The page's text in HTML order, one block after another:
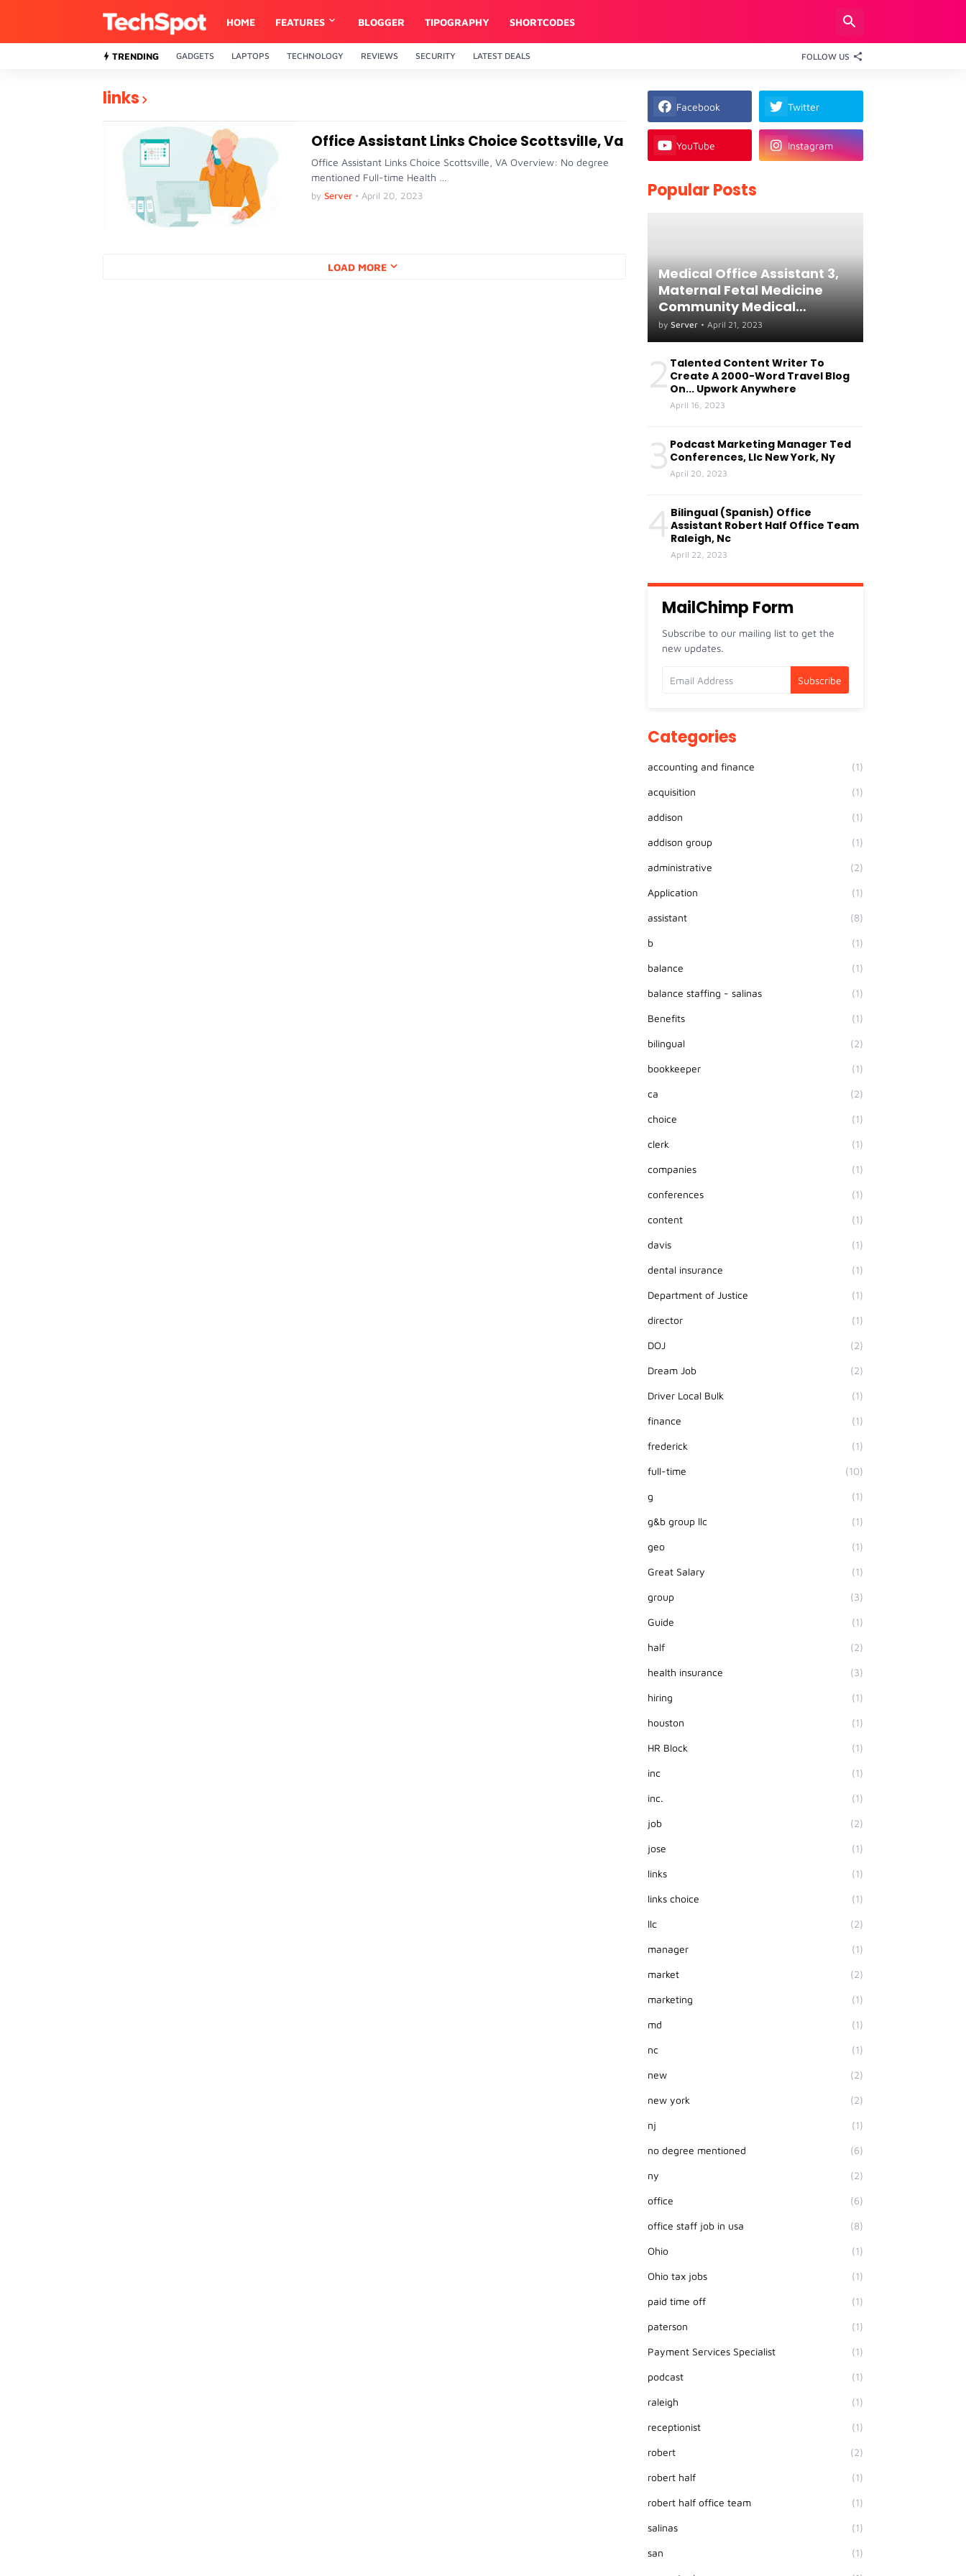
HOME FEATURES BLOGGER TIPOGRAPHY SHORTCODES
TRENDING GADGETS LAPTOPS TECHNOLOGY REVIEWS SECURITY LATEST DEALS FOLLOW US
links
Office Assistant Links Choice Scottsville, Va
Office Assistant Links Choice Scottsville, VA Overview: No degree
mentioned Full-time Health …
by Server • April 20, 2023
LOAD MORE
Facebook Twitter
YouTube Instagram
Popular Posts
Medical Office Assistant 3,
Maternal Fetal Medicine
Community Medical
Centers Of Fresno, Ca
Visalia, Ca
by Server • April 21, 2023
2 Talented Content Writer To
Create A 2000-Word Travel Blog
On... Upwork Anywhere
April 16, 2023
3 Podcast Marketing Manager Ted
Conferences, Llc New York, Ny
April 20, 2023
4 Bilingual (Spanish) Office
Assistant Robert Half Office Team
Raleigh, Nc
April 22, 2023
MailChimp Form
Subscribe to our mailing list to get the
new updates.
Categories
accounting and finance (1)
acquisition (1)
addison (1)
addison group (1)
administrative (2)
Application (1)
assistant (8)
b (1)
balance (1)
balance staffing - salinas (1)
Benefits (1)
bilingual (2)
bookkeeper (1)
ca (2)
choice (1)
clerk (1)
companies (1)
conferences (1)
content (1)
davis (1)
dental insurance (1)
Department of Justice (1)
director (1)
DOJ (2)
Dream Job (2)
Driver Local Bulk (1)
finance (1)
frederick (1)
full-time (10)
g (1)
g&b group llc (1)
geo (1)
Great Salary (1)
group (3)
Guide (1)
half (2)
health insurance (3)
hiring (1)
houston (1)
HR Block (1)
inc (1)
inc. (1)
job (2)
jose (1)
links (1)
links choice (1)
llc (2)
manager (1)
market (2)
marketing (1)
md (1)
nc (1)
new (2)
new york (2)
nj (1)
no degree mentioned (6)
ny (2)
office (6)
office staff job in usa (8)
Ohio (1)
Ohio tax jobs (1)
paid time off (1)
paterson (1)
Payment Services Specialist (1)
podcast (1)
raleigh (1)
receptionist (1)
robert (2)
robert half (1)
robert half office team (1)
salinas (1)
san (1)